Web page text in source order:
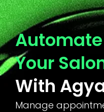
Your
With
Manage